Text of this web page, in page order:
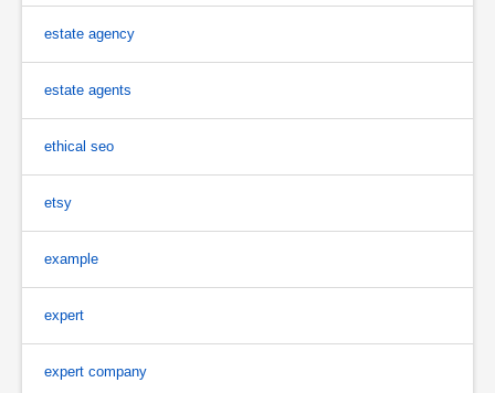
estate agency
estate agents
ethical seo
etsy
example
expert
expert company